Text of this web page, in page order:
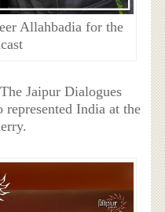
Allahbadia for the
Jaipur Dialogues
India at the